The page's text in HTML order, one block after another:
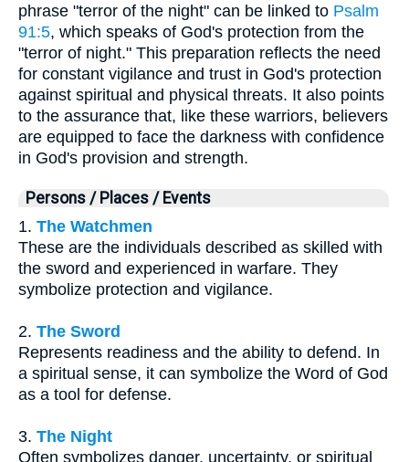
phrase "terror of the night" can be linked to Psalm
91:5, which speaks of God's protection from the
"terror of night." This preparation reflects the need
for constant vigilance and trust in God's protection
against spiritual and physical threats. It also points
to the assurance that, like these warriors, believers
are equipped to face the darkness with confidence
in God's provision and strength.
Persons / Places / Events
1. The Watchmen
These are the individuals described as skilled with
the sword and experienced in warfare. They
symbolize protection and vigilance.
2. The Sword
Represents readiness and the ability to defend. In
a spiritual sense, it can symbolize the Word of God
as a tool for defense.
3. The Night
Often symbolizes danger, uncertainty, or spiritual